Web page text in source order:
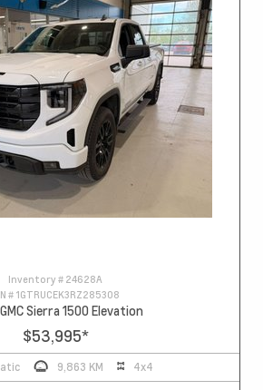
Inventory # 24628A
# 1GTRUCEK3RZ285308
Sierra 1500 Elevation
$53,995*
9,863 KM 4x4